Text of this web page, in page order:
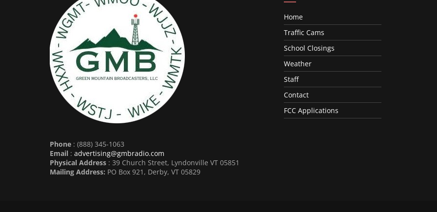
Phone : (888) 345-1063
Email : advertising@gmbradio.com
Physical Address : 39 Church Street, Lyndonville VT 05851
Mailing Address: PO Box 921, Derby, VT 05829
Home
Traffic Cams
School Closings
Weather
Staff
Contact
FCC Applications